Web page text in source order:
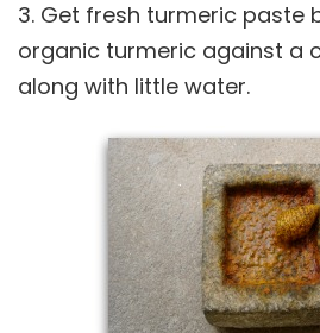
3. Get fresh turmeric paste
organic turmeric against a
along with little water.